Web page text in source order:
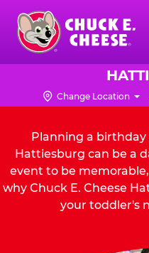
Skip
main
content
Chuck
Logo
Change Location
Planning a
Hattiesburg can be a
event to be
why Chuck E. Cheese
your toddler's